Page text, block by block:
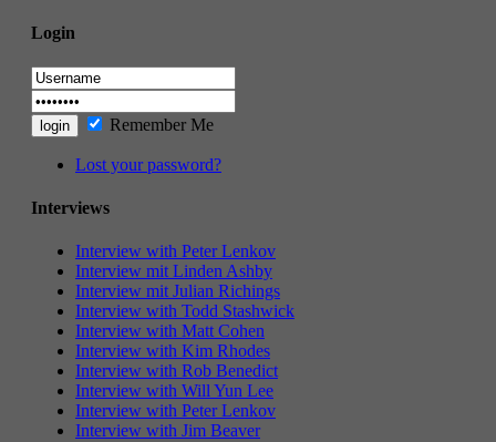
Login
Remember Me
Lost your password?
Interviews
Interview with Peter Lenkov
Interview mit Linden Ashby
Interview mit Julian Richings
Interview with Todd Stashwick
Interview with Matt Cohen
Interview with Kim Rhodes
Interview with Rob Benedict
Interview with Will Yun Lee
Interview with Peter Lenkov
Interview with Jim Beaver